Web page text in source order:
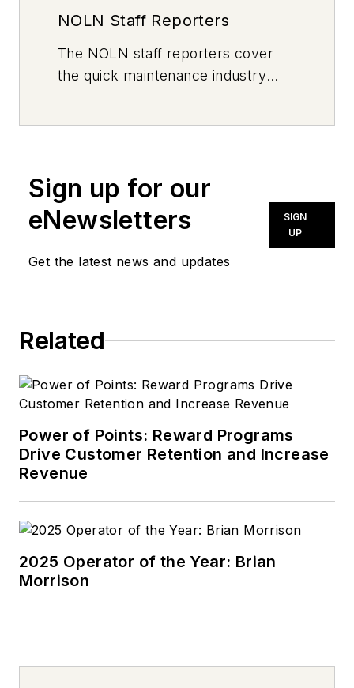
NOLN Staff Reporters
The NOLN staff reporters cover
the quick maintenance industry
Sign up for our
eNewsletters
Get the latest news and updates
SIGN
UP
Related
Power of Points: Reward Programs
Drive Customer Retention and Increase
Revenue
2025 Operator of the Year: Brian
Morrison